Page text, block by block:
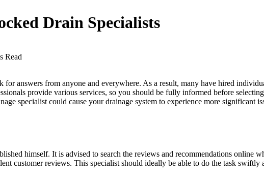
Drain Specialists
Read
answers from anyone and everywhere. As a result, many have hired
provide various services, so you should be fully informed before
specialist could cause your drainage system to experience more significant
himself. It is advised to search the reviews and recommendations online
customer reviews. This specialist should ideally be able to do the task swiftly